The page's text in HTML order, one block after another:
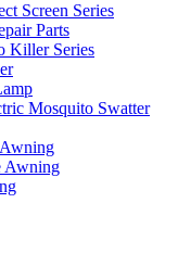
Screen Series
Parts
Killer Series
Mosquito Swatter
Awning